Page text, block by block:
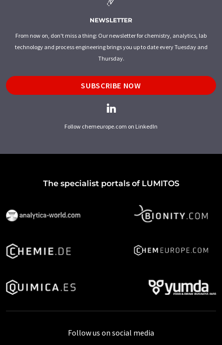
NEWSLETTER
From now on, don't miss a thing: Our newsletter for chemistry, analytics, lab
technology and process engineering brings you up to date every Tuesday and
Thursday.
SUBSCRIBE NOW
Follow chemeurope.com on LinkedIn
The specialist portals of LUMITOS
Follow us on social media